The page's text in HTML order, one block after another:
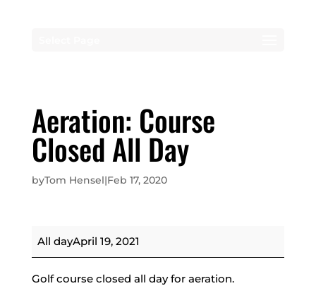
Aeration: Course
Closed All Day
byTom Hensel|Feb 17, 2020
Aeration:
Course
Closed
All dayApril 19, 2021
Golf course closed all day for aeration.